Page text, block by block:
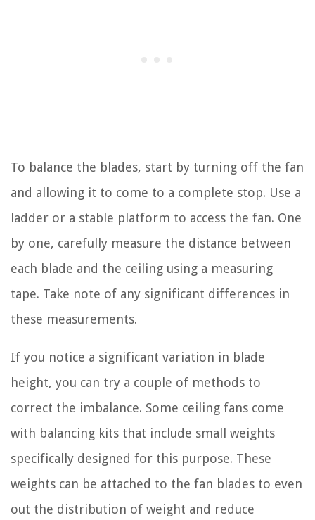
To balance the blades, start by turning off the fan
and allowing it to come to a complete stop. Use a
ladder or a stable platform to access the fan. One
by one, carefully measure the distance between
each blade and the ceiling using a measuring
tape. Take note of any significant differences in
these measurements.
If you notice a significant variation in blade
height, you can try a couple of methods to
correct the imbalance. Some ceiling fans come
with balancing kits that include small weights
specifically designed for this purpose. These
weights can be attached to the fan blades to even
out the distribution of weight and reduce